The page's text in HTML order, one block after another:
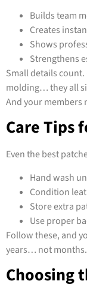
Builds team
Creates
Shows
Strengthens
Small details
molding… they all
And your members
Care Tips
Even the best
Hand wash
Condition
Store extra
Use proper
Follow these, and
years… not months.
Choosing